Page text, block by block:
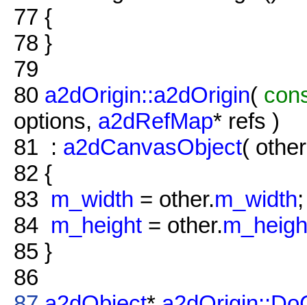
77 {
78 }
79
80 a2dOrigin::a2dOrigin(
options, a2dRefMap* refs )
81 : a2dCanvasObject(
82 {
83 m_width = other.m_width;
84 m_height = other.
85 }
86